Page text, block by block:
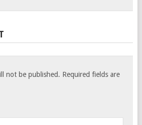
not be published. Required fields are